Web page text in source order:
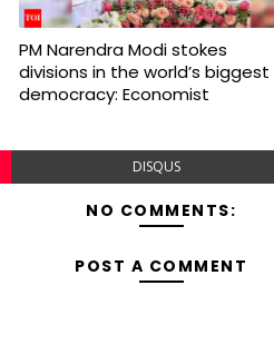
PM Narendra Modi stokes
divisions in the world’s biggest
democracy: Economist
DISQUS
NO COMMENTS:
POST A COMMENT